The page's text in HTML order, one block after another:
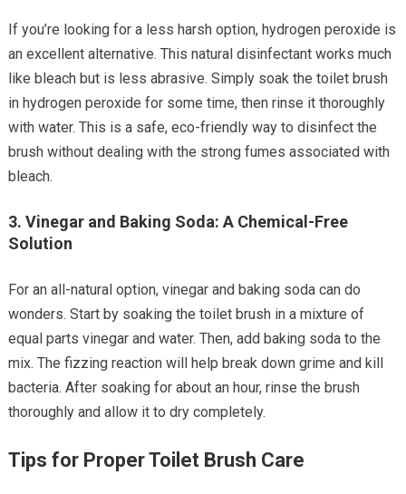
If you’re looking for a less harsh option, hydrogen peroxide is
an excellent alternative. This natural disinfectant works much
like bleach but is less abrasive. Simply soak the toilet brush
in hydrogen peroxide for some time, then rinse it thoroughly
with water. This is a safe, eco-friendly way to disinfect the
brush without dealing with the strong fumes associated with
bleach.
3. Vinegar and Baking Soda: A Chemical-Free
Solution
For an all-natural option, vinegar and baking soda can do
wonders. Start by soaking the toilet brush in a mixture of
equal parts vinegar and water. Then, add baking soda to the
mix. The fizzing reaction will help break down grime and kill
bacteria. After soaking for about an hour, rinse the brush
thoroughly and allow it to dry completely.
Tips for Proper Toilet Brush Care